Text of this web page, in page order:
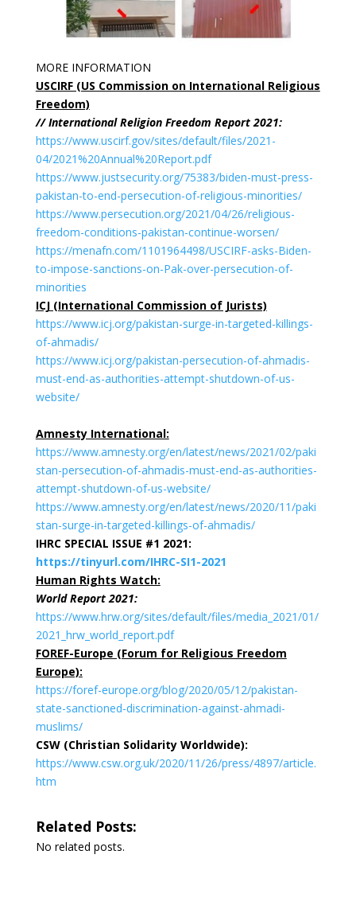
MORE INFORMATION
USCIRF (US Commission on International Religious
Freedom)
// International Religion Freedom Report 2021:
https://www.uscirf.gov/sites/default/files/2021-
04/2021%20Annual%20Report.pdf
https://www.justsecurity.org/75383/biden-must-press-
pakistan-to-end-persecution-of-religious-minorities/
https://www.persecution.org/2021/04/26/religious-
freedom-conditions-pakistan-continue-worsen/
https://menafn.com/1101964498/USCIRF-asks-Biden-
to-impose-sanctions-on-Pak-over-persecution-of-
minorities
ICJ (International Commission of Jurists)
https://www.icj.org/pakistan-surge-in-targeted-killings-
of-ahmadis/
https://www.icj.org/pakistan-persecution-of-ahmadis-
must-end-as-authorities-attempt-shutdown-of-us-
website/
Amnesty International:
https://www.amnesty.org/en/latest/news/2021/02/paki
stan-persecution-of-ahmadis-must-end-as-authorities-
attempt-shutdown-of-us-website/
https://www.amnesty.org/en/latest/news/2020/11/paki
stan-surge-in-targeted-killings-of-ahmadis/
IHRC SPECIAL ISSUE #1 2021:
https://tinyurl.com/IHRC-SI1-2021
Human Rights Watch:
World Report 2021:
https://www.hrw.org/sites/default/files/media_2021/01/
2021_hrw_world_report.pdf
FOREF-Europe (Forum for Religious Freedom
Europe):
https://foref-europe.org/blog/2020/05/12/pakistan-
state-sanctioned-discrimination-against-ahmadi-
muslims/
CSW (Christian Solidarity Worldwide):
https://www.csw.org.uk/2020/11/26/press/4897/article.
htm
Related Posts:
No related posts.